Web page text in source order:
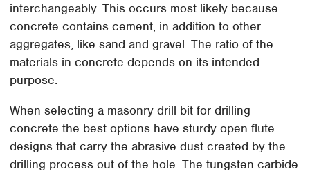
interchangeably. This occurs most likely because
concrete contains cement, in addition to other
aggregates, like sand and gravel. The ratio of the
materials in concrete depends on its intended
purpose.
When selecting a masonry drill bit for drilling
concrete the best options have sturdy open flute
designs that carry the abrasive dust created by the
drilling process out of the hole. The tungsten carbide